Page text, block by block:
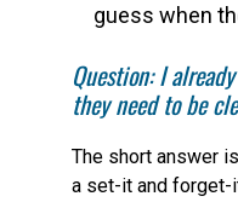
guess when
Question: I
they need to be
The short answer
a set-it and forget-